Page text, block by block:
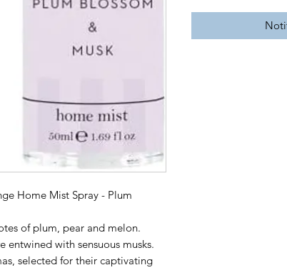
Home Mist Spray - Plum
of plum, pear and melon.
entwined with sensuous musks.
selected for their captivating